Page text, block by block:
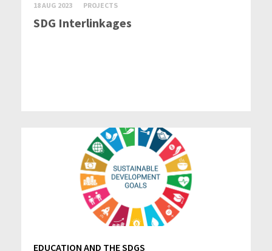
18 AUG 2023 PROJECTS
SDG Interlinkages
EDUCATION AND THE SDGS